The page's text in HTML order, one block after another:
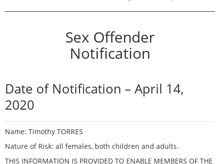
Sex Offender
Notification
Date of Notification – April 14,
2020
Name: Timothy TORRES
Nature of Risk: all females, both children and adults.
THIS INFORMATION IS PROVIDED TO ENABLE MEMBERS OF THE